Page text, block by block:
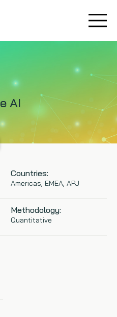
AI
Countries:
Americas, EMEA, APJ
Methodology:
Quantitative